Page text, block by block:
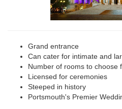
Grand entrance
Can cater for intimate and
Number of rooms to choose
Licensed for ceremonies
Steeped in history
Portsmouth's Premier